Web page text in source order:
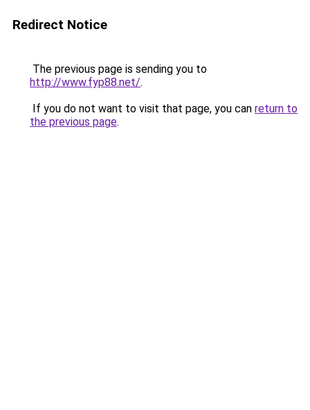
Redirect Notice
The previous page is sending you to
http://www.fyp88.net/.
If you do not want to visit that page, you can return to
the previous page.